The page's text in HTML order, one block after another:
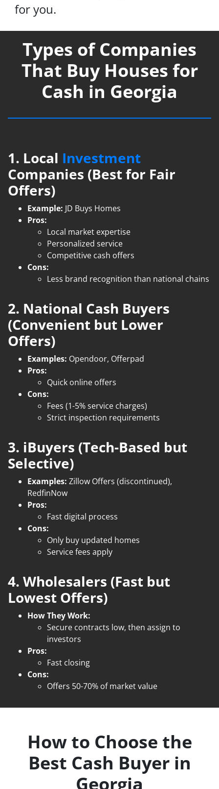
for you.
Types of Companies
That Buy Houses for
Cash in Georgia
1. Local Investment
Companies (Best for Fair
Offers)
Example: JD Buys Homes
Pros:
Local market expertise
Personalized service
Competitive cash offers
Cons:
Less brand recognition than national chains
2. National Cash Buyers
(Convenient but Lower
Offers)
Examples: Opendoor, Offerpad
Pros:
Quick online offers
Cons:
Fees (1-5% service charges)
Strict inspection requirements
3. iBuyers (Tech-Based but
Selective)
Examples: Zillow Offers (discontinued),
RedfinNow
Pros:
Fast digital process
Cons:
Only buy updated homes
Service fees apply
4. Wholesalers (Fast but
Lowest Offers)
How They Work:
Secure contracts low, then assign to
investors
Pros:
Fast closing
Cons:
Offers 50-70% of market value
How to Choose the
Best Cash Buyer in
Georgia